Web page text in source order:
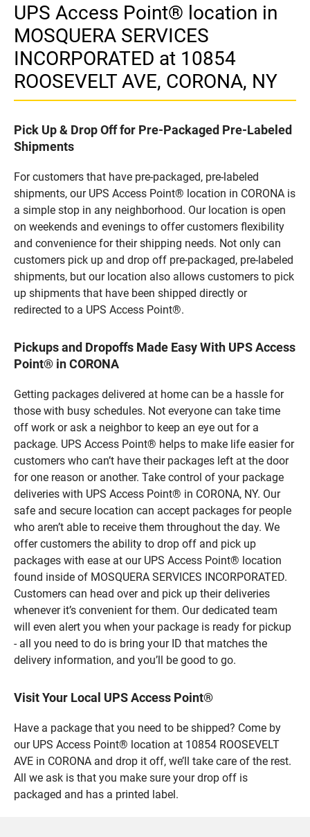
UPS Access Point® location in
MOSQUERA SERVICES
INCORPORATED at 10854
ROOSEVELT AVE, CORONA, NY
Pick Up & Drop Off for Pre-Packaged Pre-Labeled
Shipments
For customers that have pre-packaged, pre-labeled
shipments, our UPS Access Point® location in CORONA is
a simple stop in any neighborhood. Our location is open
on weekends and evenings to offer customers flexibility
and convenience for their shipping needs. Not only can
customers pick up and drop off pre-packaged, pre-labeled
shipments, but our location also allows customers to pick
up shipments that have been shipped directly or
redirected to a UPS Access Point®.
Pickups and Dropoffs Made Easy With UPS Access
Point® in CORONA
Getting packages delivered at home can be a hassle for
those with busy schedules. Not everyone can take time
off work or ask a neighbor to keep an eye out for a
package. UPS Access Point® helps to make life easier for
customers who can’t have their packages left at the door
for one reason or another. Take control of your package
deliveries with UPS Access Point® in CORONA, NY. Our
safe and secure location can accept packages for people
who aren’t able to receive them throughout the day. We
offer customers the ability to drop off and pick up
packages with ease at our UPS Access Point® location
found inside of MOSQUERA SERVICES INCORPORATED.
Customers can head over and pick up their deliveries
whenever it’s convenient for them. Our dedicated team
will even alert you when your package is ready for pickup
- all you need to do is bring your ID that matches the
delivery information, and you’ll be good to go.
Visit Your Local UPS Access Point®
Have a package that you need to be shipped? Come by
our UPS Access Point® location at 10854 ROOSEVELT
AVE in CORONA and drop it off, we’ll take care of the rest.
All we ask is that you make sure your drop off is
packaged and has a printed label.